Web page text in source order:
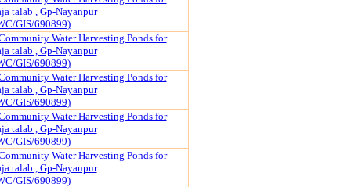
talab , Gp-Nayanpur
GIS/690899)
Water Harvesting Ponds for
talab , Gp-Nayanpur
GIS/690899)
Water Harvesting Ponds for
talab , Gp-Nayanpur
GIS/690899)
Water Harvesting Ponds for
talab , Gp-Nayanpur
GIS/690899)
Water Harvesting Ponds for
talab , Gp-Nayanpur
GIS/690899)